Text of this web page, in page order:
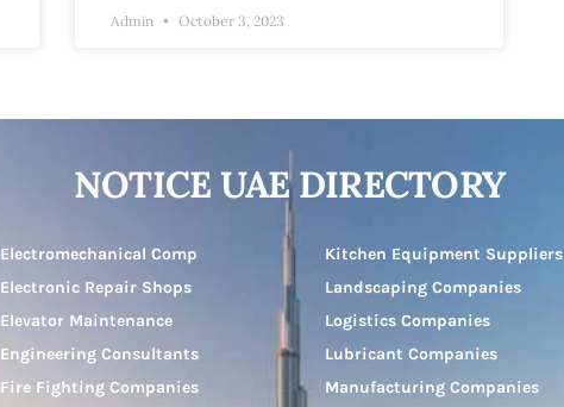
Admin October 3, 2023
NOTICE UAE DIRECTORY
Electromechanical Comp
Electronic Repair Shops
Elevator Maintenance
Engineering Consultants
Fire Fighting Companies
Kitchen Equipment Suppliers
Landscaping Companies
Logistics Companies
Lubricant Companies
Manufacturing Companies